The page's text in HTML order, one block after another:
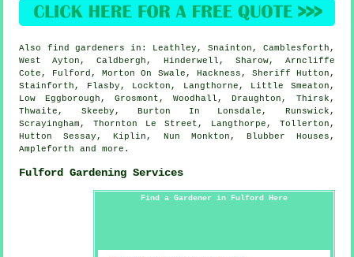
Also find gardeners in: Leathley, Snainton, Camblesforth,
West Ayton, Caldbergh, Hinderwell, Sharow, Arncliffe
Cote, Fulford, Morton On Swale, Hackness, Sheriff Hutton,
Stainforth, Flasby, Lockton, Langthorne, Little Smeaton,
Low Eggborough, Grosmont, Woodhall, Draughton, Thirsk,
Thwaite, Skeeby, Burton In Lonsdale, Runswick,
Scrayingham, Thornton Le Street, Langthorpe, Tollerton,
Hutton Sessay, Kiplin, Nun Monkton, Blubber Houses,
Ampleforth andmore .
Fulford Gardening Services
Find a Gardener in Fulford Here